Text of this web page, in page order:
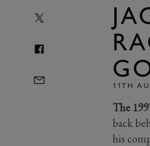
11TH
The
back
his